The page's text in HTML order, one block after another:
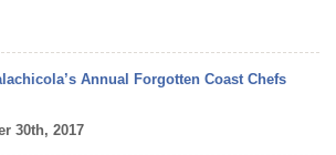
Annual Forgotten Coast Chefs
30th, 2017